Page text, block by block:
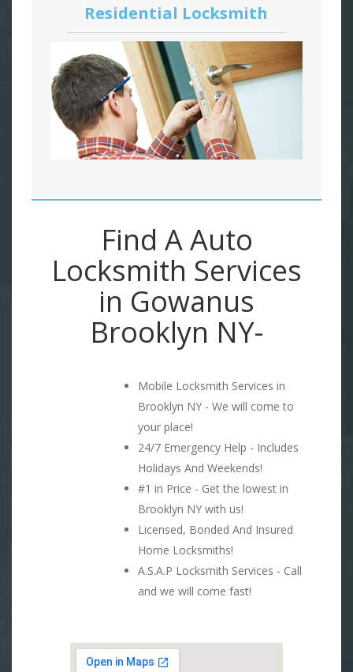
Residential Locksmith
Find A Auto
Locksmith Services
in Gowanus
Brooklyn NY-
Mobile Locksmith Services in
Brooklyn NY - We will come to
your place!
24/7 Emergency Help - Includes
Holidays And Weekends!
#1 in Price - Get the lowest in
Brooklyn NY with us!
Licensed, Bonded And Insured
Home Locksmiths!
A.S.A.P Locksmith Services - Call
and we will come fast!